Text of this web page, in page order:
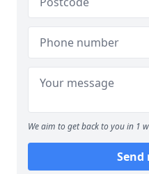
We aim to get back to you in 1
Send